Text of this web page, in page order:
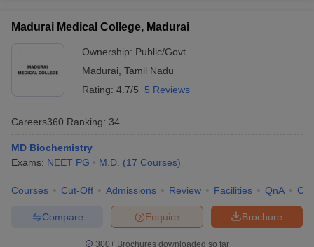
Madurai Medical College, Madurai
Ownership: Public/Govt
Madurai Tamil Nadu
Rating: 4.7/5 5 Reviews
Careers360 Ranking: 34
MD Biochemistry
Exams: NEET PG M.D. (17 Courses)
Courses Cut-Off Admissions Review Facilities QnA
Brochure
Enquire
Compare
300+ Brochures downloaded so far